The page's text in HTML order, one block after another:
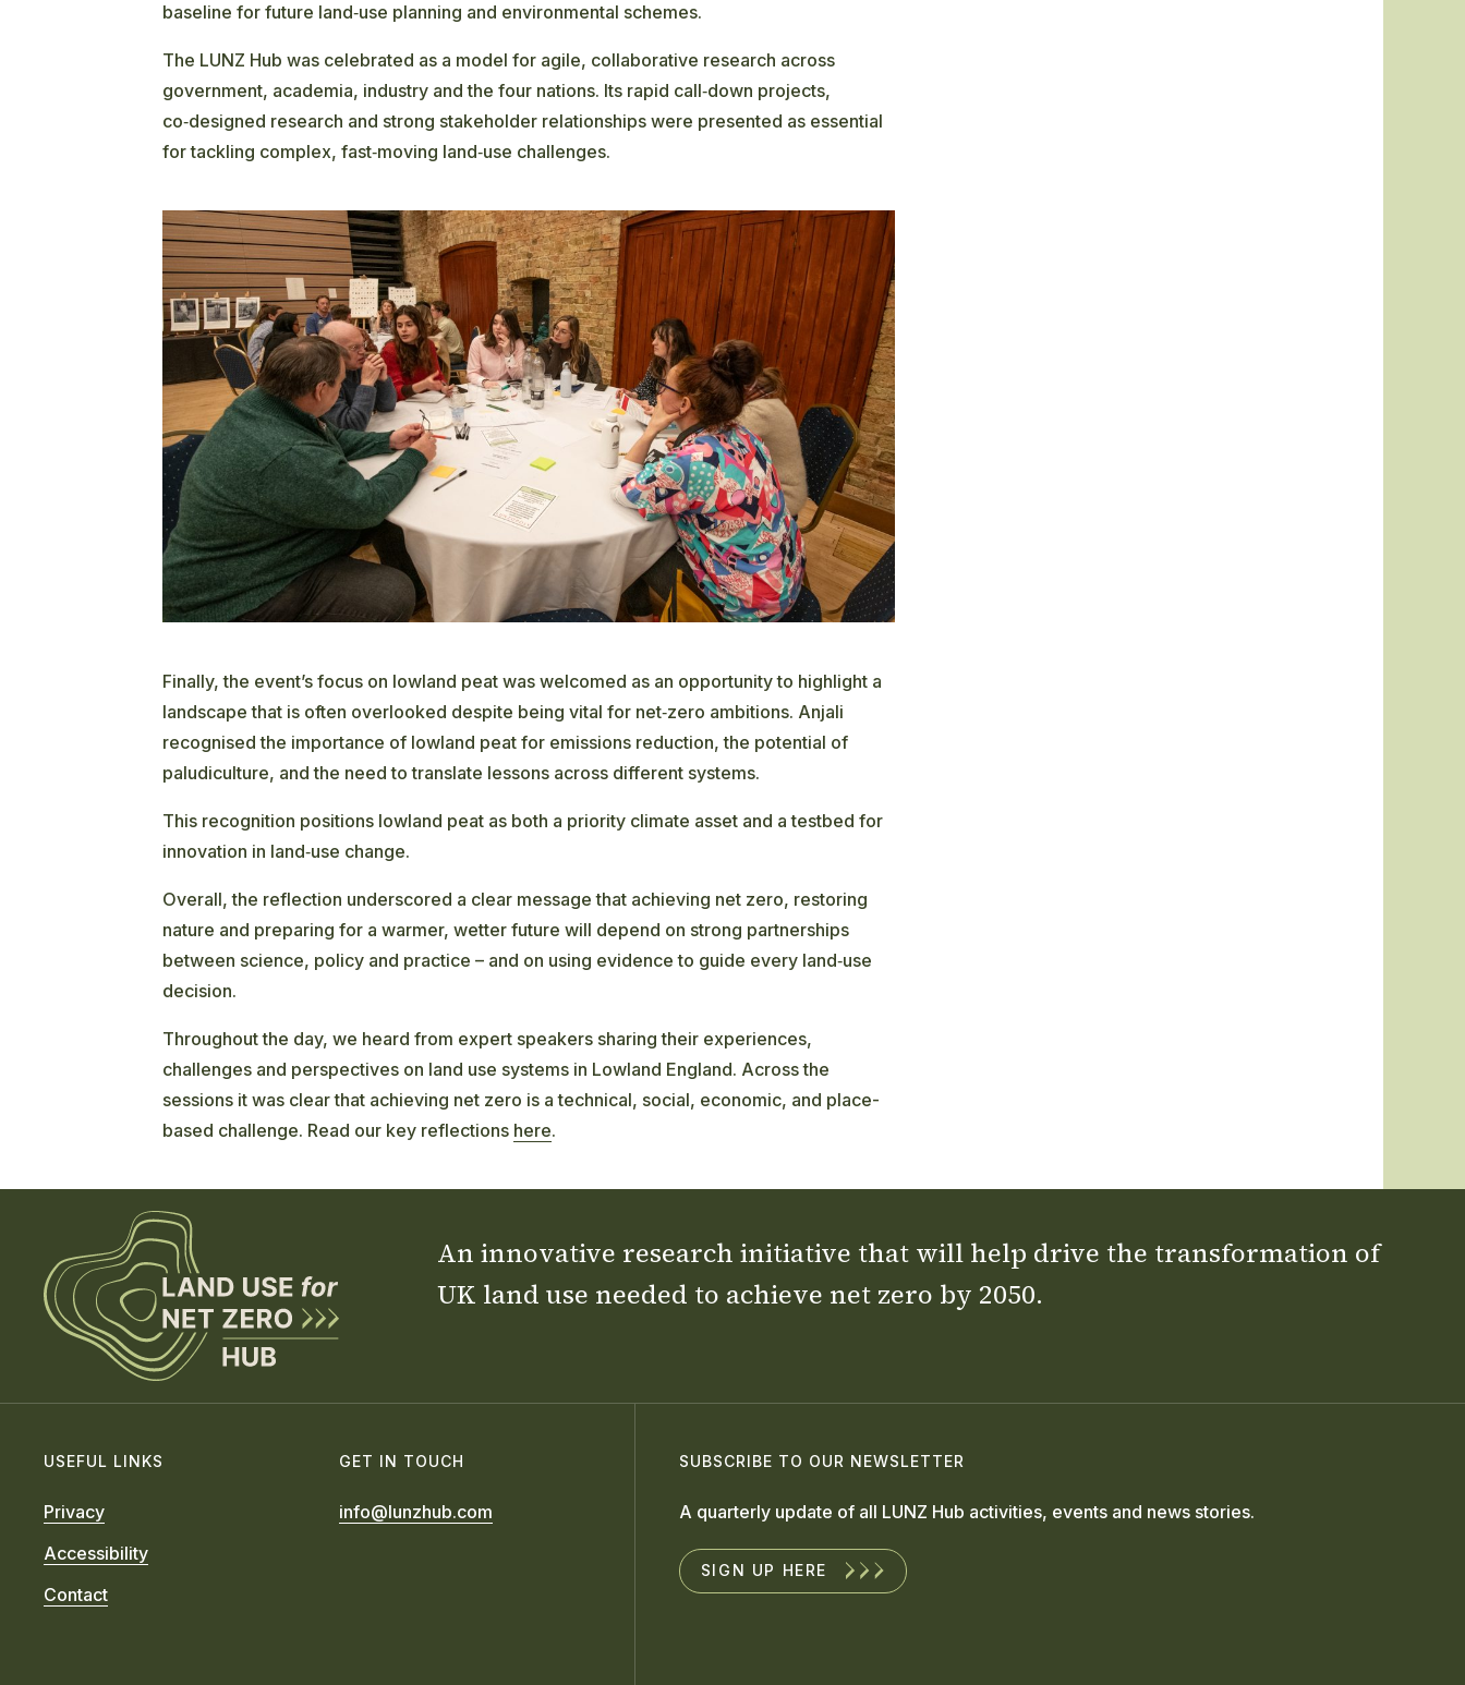
baseline for future land‑use planning and environmental schemes.
The LUNZ Hub was celebrated as a model for agile, collaborative research across
government, academia, industry and the four nations. Its rapid call‑down projects,
co‑designed research and strong stakeholder relationships were presented as essential
for tackling complex, fast‑moving land‑use challenges.
Finally, the event’s focus on lowland peat was welcomed as an opportunity to highlight a
landscape that is often overlooked despite being vital for net‑zero ambitions. Anjali
recognised the importance of lowland peat for emissions reduction, the potential of
paludiculture, and the need to translate lessons across different systems.
This recognition positions lowland peat as both a priority climate asset and a testbed for
innovation in land‑use change.
Overall, the reflection underscored a clear message that achieving net zero, restoring
nature and preparing for a warmer, wetter future will depend on strong partnerships
between science, policy and practice – and on using evidence to guide every land‑use
decision.
Throughout the day, we heard from expert speakers sharing their experiences,
challenges and perspectives on land use systems in Lowland England. Across the
sessions it was clear that achieving net zero is a technical, social, economic, and place-
based challenge. Read our key reflections here.
An innovative research initiative that will help drive the transformation of
UK land use needed to achieve net zero by 2050.
USEFUL LINKS
Privacy
Accessibility
Contact
GET IN TOUCH
info@lunzhub.com
SUBSCRIBE TO OUR NEWSLETTER
A quarterly update of all LUNZ Hub activities, events and news stories.
SIGN UP HERE